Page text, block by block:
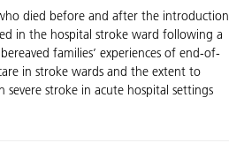
died before and after the introduction
in the hospital stroke ward following a
families’ experiences of end-of-
in stroke wards and the extent to
stroke in acute hospital settings